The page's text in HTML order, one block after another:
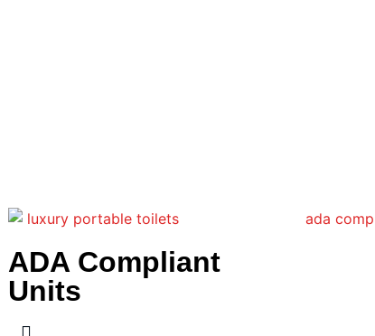
ADA Compliant
Units